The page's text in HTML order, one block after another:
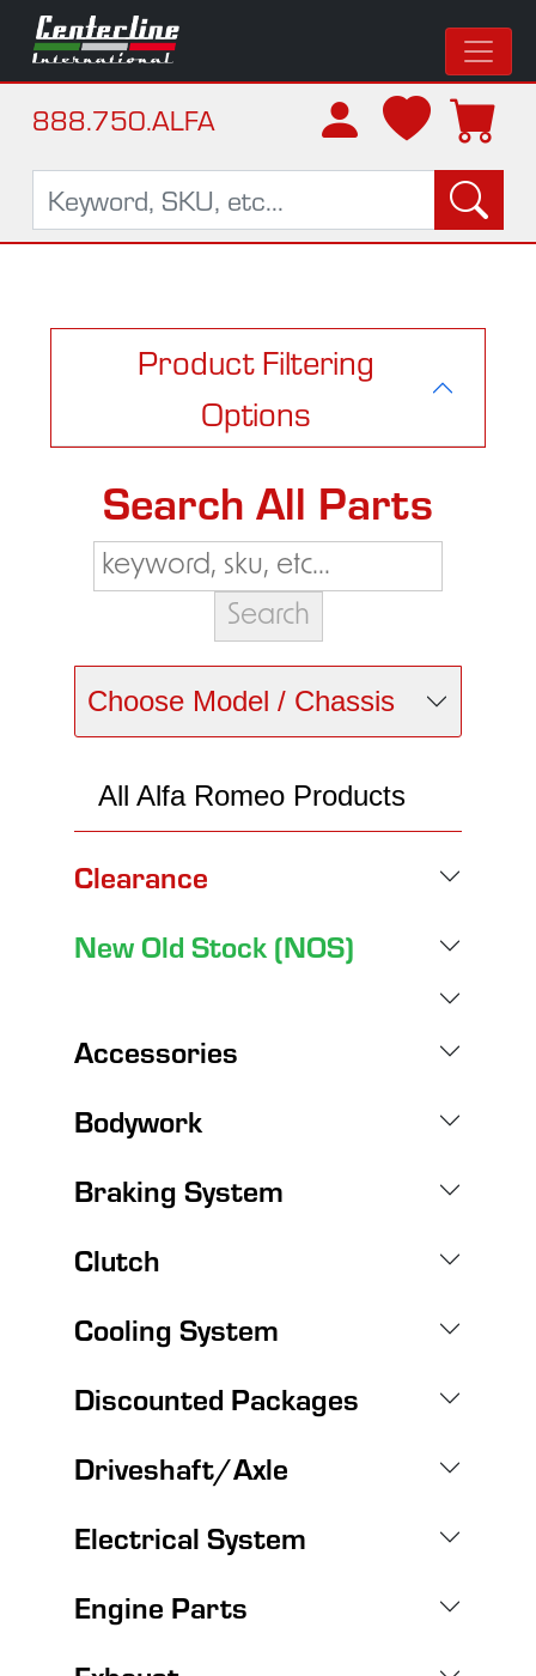
888.750.ALFA
Product Filtering
Options
Search All Parts
Choose Model / Chassis
All Alfa Romeo Products
Clearance
New Old Stock (NOS)
Accessories
Bodywork
Braking System
Clutch
Cooling System
Discounted Packages
Driveshaft/Axle
Electrical System
Engine Parts